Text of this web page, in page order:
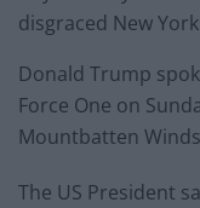
disgraced New
Donald Trump
Force One on
Mountbatten
The US President